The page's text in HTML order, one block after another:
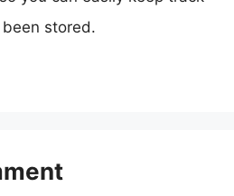
been stored.